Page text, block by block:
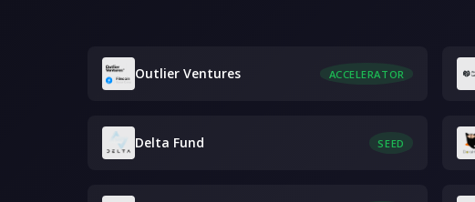
Outlier Ventures ACCELERATOR
Delta Fund SEED